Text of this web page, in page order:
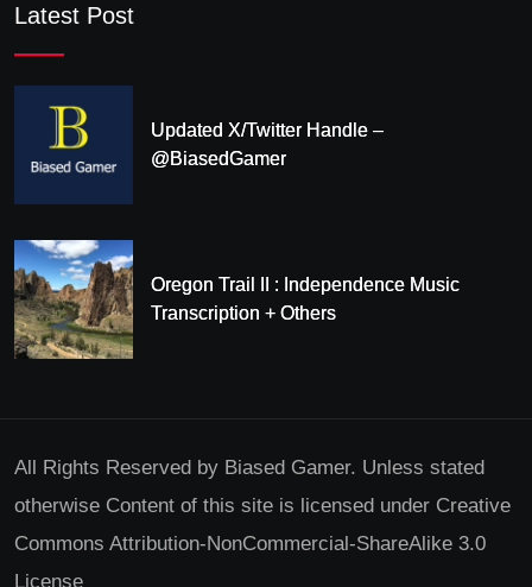
Latest Post
Updated X/Twitter Handle –
@BiasedGamer
Oregon Trail II : Independence Music
Transcription + Others
All Rights Reserved by Biased Gamer. Unless stated
otherwise Content of this site is licensed under Creative
Commons Attribution-NonCommercial-ShareAlike 3.0
License